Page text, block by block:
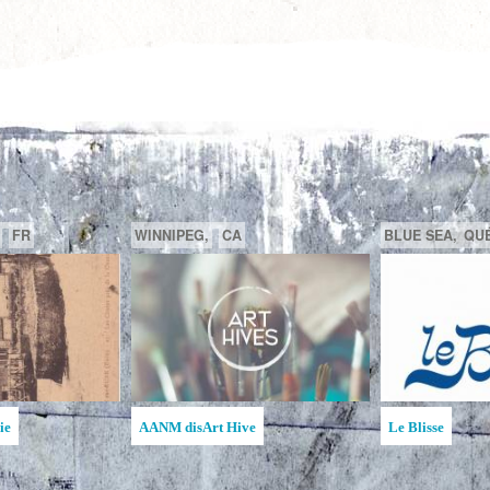
MAATA
GATINEAU, QUÉBEC, CA
Ruche d'Art de l'Étincelle
SAGUENAY,
Ruches d'Art
Jean